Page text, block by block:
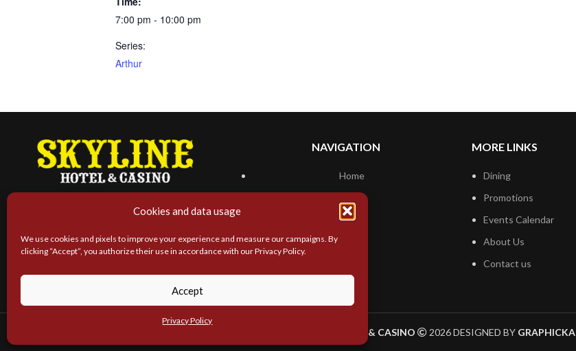
Cookies and data usage
We use cookies and pixels to improve your experience and measure our campaigns. By
clicking “Accept”, you authorize their use in accordance with our Privacy Policy.
Accept
Privacy Policy
7:00 pm - 10:00 pm
Series:
Arthur
NAVIGATION
Home
Hotel
Casino
MORE LINKS
Dining
Promotions
Events Calendar
About Us
Contact us
SKYLINE HOTEL & CASINO 2026 DESIGNED BY GRAPHICKA